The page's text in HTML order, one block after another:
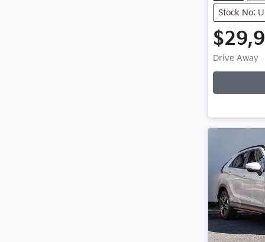
Stock No:
Drive Away